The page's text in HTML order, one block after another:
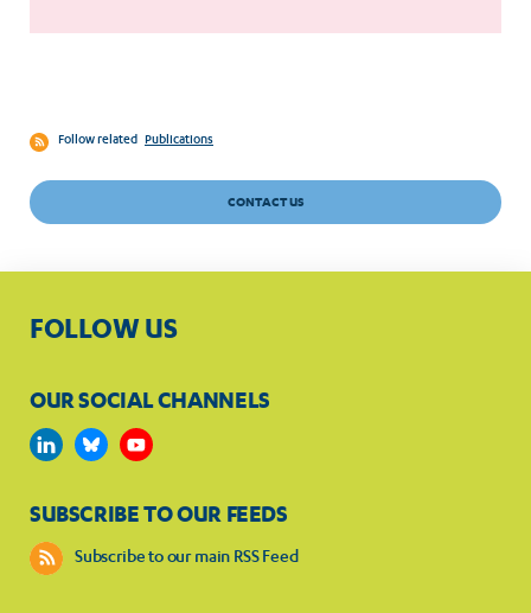
Follow related Publications
CONTACT US
FOLLOW US
OUR SOCIAL CHANNELS
SUBSCRIBE TO OUR FEEDS
Subscribe to our main RSS Feed